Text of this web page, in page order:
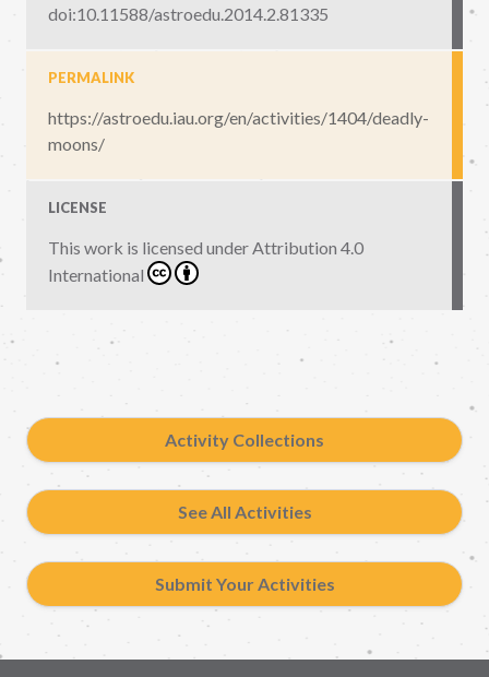
doi:10.11588/astroedu.2014.2.81335
PERMALINK
https://astroedu.iau.org/en/activities/1404/deadly-
moons/
LICENSE
This work is licensed underAttribution 4.0
International
Activity Collections
See All Activities
Submit Your Activities